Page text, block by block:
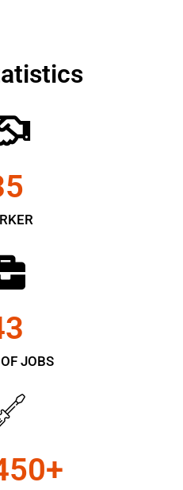
JOBS
+